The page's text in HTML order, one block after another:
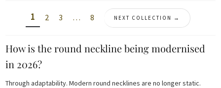
1 2 3 … 8 NEXT COLLECTION →
How is the round neckline being modernised
in 2026?
Through adaptability. Modern round necklines are no longer static.